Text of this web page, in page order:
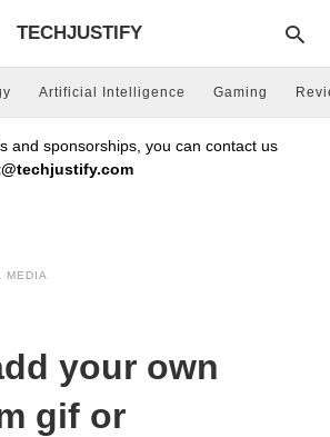
TECHJUSTIFY
Artificial Intelligence Gaming
and sponsorships, you can contact us
MEDIA
your own
gif or